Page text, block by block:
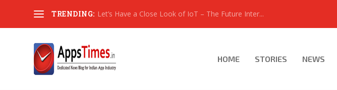
TRENDING: Let’s Have a Close Look of IoT – The Future Inter...
HOME STORIES NEWS